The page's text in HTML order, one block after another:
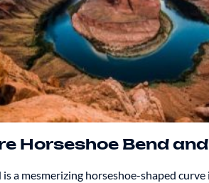
Horseshoe Bend
is a mesmerizing horseshoe-shaped